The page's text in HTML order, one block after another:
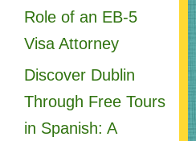
Role of an EB-5
Visa Attorney
Discover Dublin
Through Free Tours
in Spanish: A